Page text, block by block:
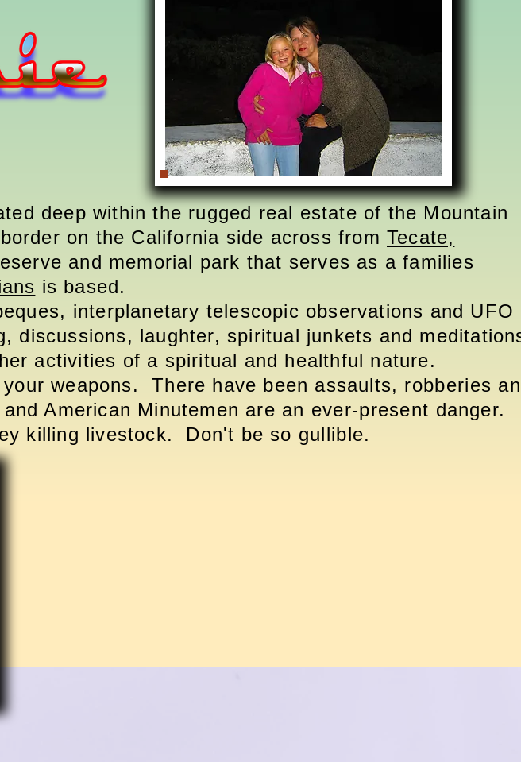
deep within the rugged real estate of the Mountain
on the California side across fromTecate,
and memorial park that serves as a families
is based.
, interplanetary telescopic observations and UFO
discussions, laughter, spiritual junkets and
activities of a spiritual and healthful nature.
weapons. There have been assaults, robberies
American Minutemen are an ever-present danger.
killing livestock. Don't be so gullible.